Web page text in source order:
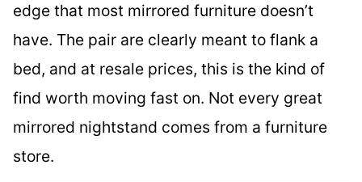
edge that most mirrored furniture doesn’t
have. The pair are clearly meant to flank a
bed, and at resale prices, this is the kind of
find worth moving fast on. Not every great
mirrored nightstand comes from a furniture
store.